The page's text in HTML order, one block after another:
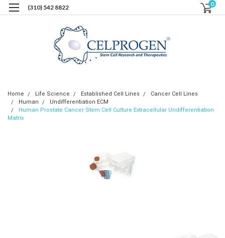
(310) 542 8822 0
Home Life Science Established Cell Lines
Cancer Cell Lines
Human
Undifferentiation ECM
Human Prostate Cancer Stem Cell Culture Extracellular Undifferentiation
Matrix